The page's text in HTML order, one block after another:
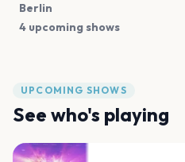
Berlin
4 upcoming shows
UPCOMING SHOWS
See who's playing